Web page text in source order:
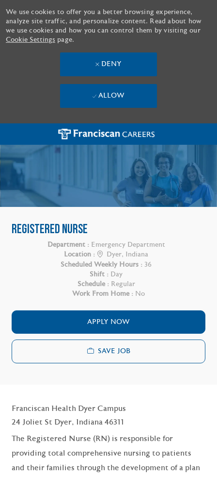
Skip to main content
-
We use cookies to offer you a better browsing experience,
analyze site traffic, and personalize content. Read about how
we use cookies and how you can control them by visiting our
Cookie Settings page.
DENY
ALLOW
REGISTERED NURSE
Department : Emergency Department
Location :
Dyer, Indiana
Scheduled Weekly Hours : 36
Shift : Day
Schedule : Regular
Work From Home : No
APPLY NOW
SAVE JOB
Franciscan Health Dyer Campus
24 Joliet St Dyer, Indiana 46311
The Registered Nurse (RN) is responsible for
providing total comprehensive nursing to patients
and their families through the development of a plan